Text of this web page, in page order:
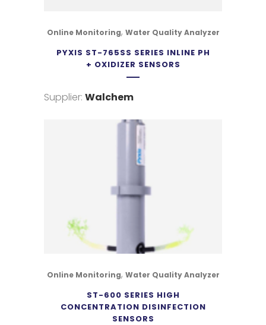
Online Monitoring, Water Quality Analyzer
PYXIS ST-765SS SERIES INLINE PH
+ OXIDIZER SENSORS
Supplier: Walchem
Online Monitoring, Water Quality Analyzer
ST-600 SERIES HIGH
CONCENTRATION DISINFECTION
SENSORS